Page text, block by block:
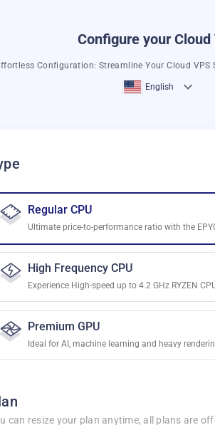
Configure your Cloud
Configuration: Streamline Your Cloud VPS
English
Regular CPU
Ultimate price-to-performance ratio with the
High Frequency CPU
Experience High-speed up to 4.2 GHz RYZEN
Premium GPU
Ideal for AI, machine learning and heavy
can resize your plan anytime, all plans are